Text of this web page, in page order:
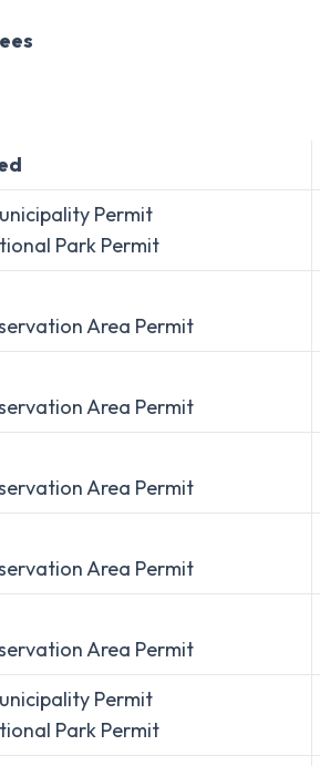
Permit
Park Permit
Area Permit
Area Permit
Area Permit
Area Permit
Area Permit
Permit
Park Permit